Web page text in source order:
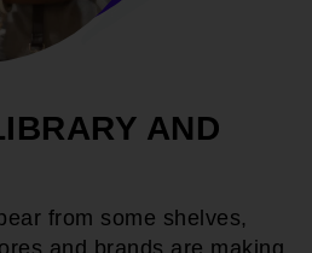
AND
from some shelves,
and brands are making